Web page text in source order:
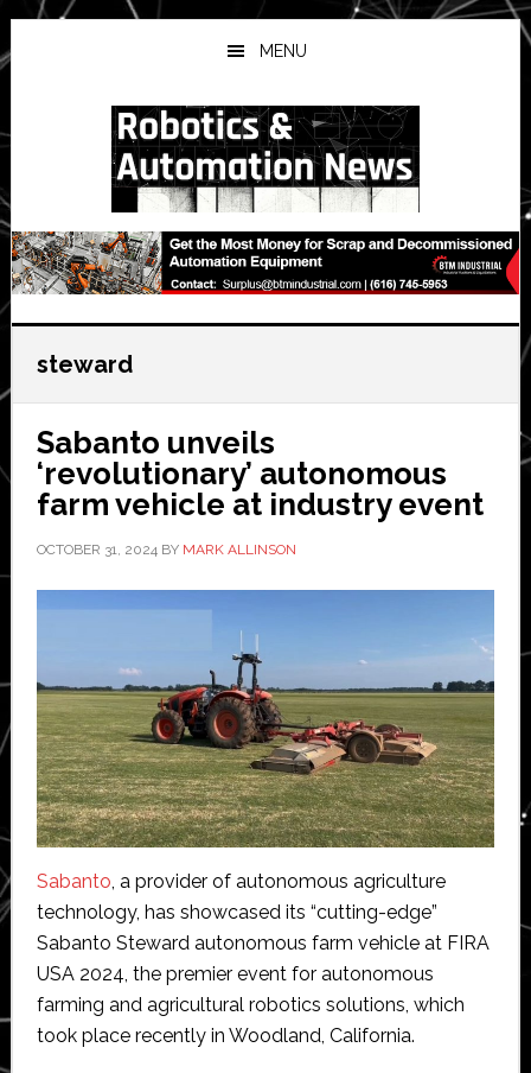
Skip
to
main
Skip
to
primary
Skip
to
secondary
MENU
steward
Sabanto unveils
‘revolutionary’ autonomous
farm vehicle at industry event
OCTOBER 31, 2024BY MARK ALLINSON
Sabanto, a provider of autonomous agriculture
technology, has showcased its “cutting-edge”
Sabanto Steward autonomous farm vehicle at FIRA
USA 2024, the premier event for autonomous
farming and agricultural robotics solutions, which
took place recently in Woodland, California.